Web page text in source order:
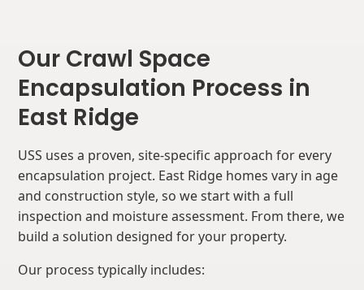
Our Crawl Space
Encapsulation Process in
East Ridge
USS uses a proven, site-specific approach for every
encapsulation project. East Ridge homes vary in age
and construction style, so we start with a full
inspection and moisture assessment. From there, we
build a solution designed for your property.
Our process typically includes: